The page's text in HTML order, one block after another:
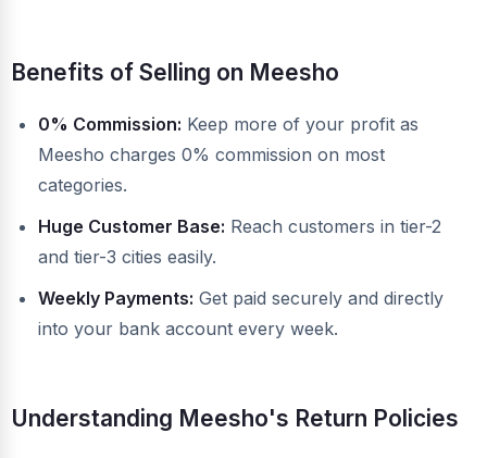
Benefits of Selling on Meesho
0% Commission: Keep more of your profit as
Meesho charges 0% commission on most
categories.
Huge Customer Base: Reach customers in tier-2
and tier-3 cities easily.
Weekly Payments: Get paid securely and directly
into your bank account every week.
Understanding Meesho's Return Policies